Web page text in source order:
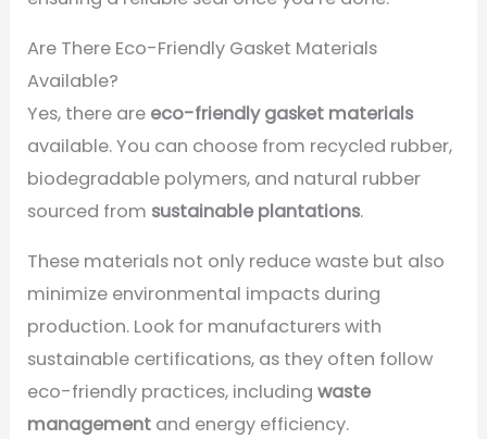
Are There Eco-Friendly Gasket Materials
Available?
Yes, there are eco-friendly gasket materials
available. You can choose from recycled rubber,
biodegradable polymers, and natural rubber
sourced from sustainable plantations.
These materials not only reduce waste but also
minimize environmental impacts during
production. Look for manufacturers with
sustainable certifications, as they often follow
eco-friendly practices, includingwaste
management and energy efficiency.